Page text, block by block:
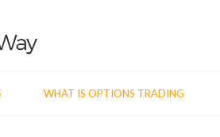
WHAT IS OPTIONS TRADING